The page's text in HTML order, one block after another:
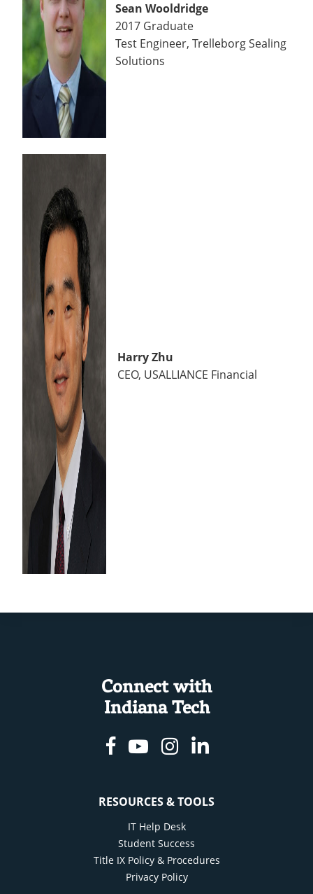
Sean Wooldridge
2017 Graduate
Test Engineer, Trelleborg Sealing
Solutions
Harry Zhu
CEO, USALLIANCE Financial
Connect with
Indiana Tech
Facebook
YoutubeInstagram
Linkedin
RESOURCES & TOOLS
IT Help Desk
Student Success
Title IX Policy & Procedures
Privacy Policy